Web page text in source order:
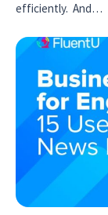
efficiently. And…